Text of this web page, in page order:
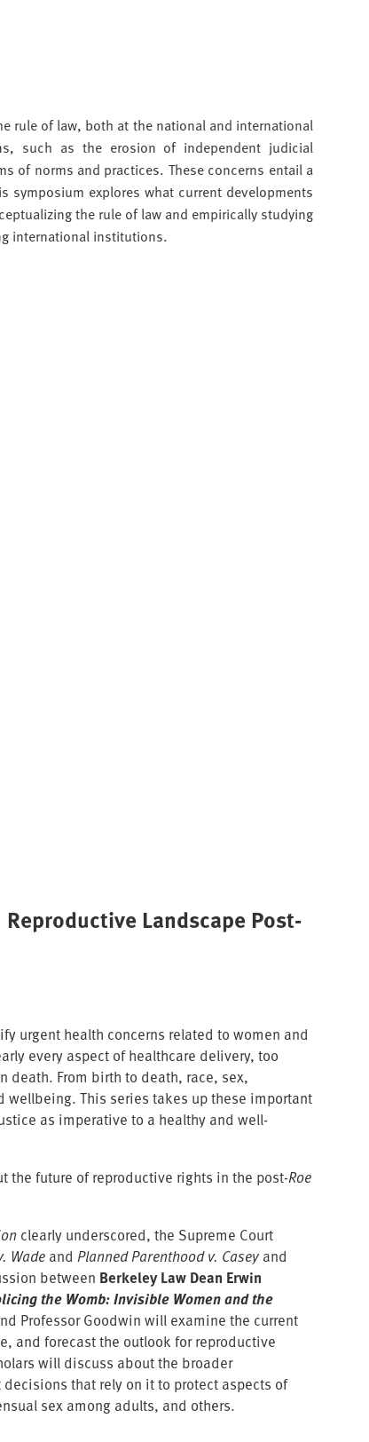
rule of law, both at the national and international
such as the erosion of independent judicial
of norms and practices. These concerns entail a
explores what current developments
the rule of law and empirically studying
international institutions.
Landscape Post-
urgent health concerns related to women and
every aspect of healthcare delivery, too
death. From birth to death, race, sex,
This series takes up these important
as imperative to a healthy and well-
the future of reproductive rights in the post-Roe
clearly underscored, the Supreme Court
Wade andPlanned Parenthood v. Casey and
between Berkeley Law Dean Erwin
the Womb: Invisible Women and the
Professor Goodwin will examine the current
and forecast the outlook for reproductive
will discuss about the broader
that rely on it to protect aspects of
sex among adults, and others.